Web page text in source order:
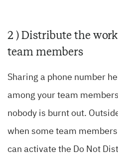
2 ) Distribute the
team members
Sharing a phone number
among your team
nobody is burnt out.
when some team
can activate the Do Not